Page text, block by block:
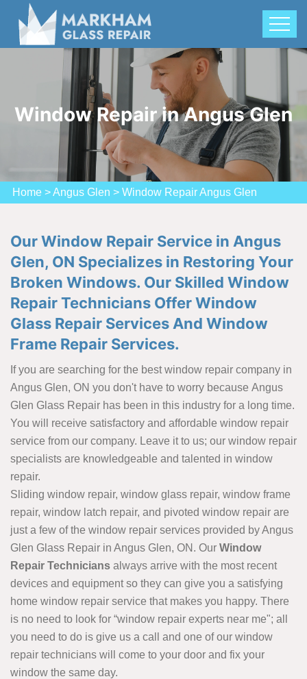
Window Repair in Angus Glen
Home >Angus Glen > Window Repair Angus Glen
Our Window Repair Service in Angus
Glen, ON Specializes in Restoring Your
Broken Windows. Our Skilled Window
Repair Technicians Offer Window
Glass Repair Services And Window
Frame Repair Services.
If you are searching for the best window repair company in
Angus Glen, ON you don't have to worry because Angus
Glen Glass Repair has been in this industry for a long time.
You will receive satisfactory and affordable window repair
service from our company. Leave it to us; our window repair
specialists are knowledgeable and talented in window
repair.
Sliding window repair, window glass repair, window frame
repair, window latch repair, and pivoted window repair are
just a few of the window repair services provided by Angus
Glen Glass Repair in Angus Glen, ON. Our Window
Repair Technicians always arrive with the most recent
devices and equipment so they can give you a satisfying
home window repair service that makes you happy. There
is no need to look for “window repair experts near me"; all
you need to do is give us a call and one of our window
repair technicians will come to your door and fix your
window the same day.